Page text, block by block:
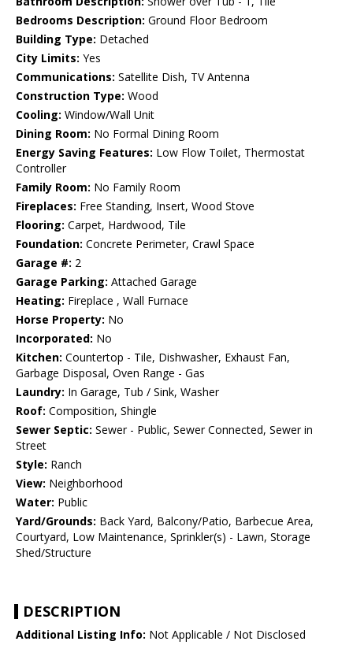
Bedrooms Description: Ground Floor Bedroom
Building Type: Detached
City Limits: Yes
Communications: Satellite Dish, TV Antenna
Construction Type: Wood
Cooling: Window/Wall Unit
Dining Room: No Formal Dining Room
Energy Saving Features: Low Flow Toilet, Thermostat
Controller
Family Room: No Family Room
Fireplaces: Free Standing, Insert, Wood Stove
Flooring: Carpet, Hardwood, Tile
Foundation: Concrete Perimeter, Crawl Space
Garage #: 2
Garage Parking: Attached Garage
Heating: Fireplace , Wall Furnace
Horse Property: No
Incorporated: No
Kitchen: Countertop - Tile, Dishwasher, Exhaust Fan,
Garbage Disposal, Oven Range - Gas
Laundry: In Garage, Tub / Sink, Washer
Roof: Composition, Shingle
Sewer Septic: Sewer - Public, Sewer Connected, Sewer in
Street
Style: Ranch
View: Neighborhood
Water: Public
Yard/Grounds: Back Yard, Balcony/Patio, Barbecue Area,
Courtyard, Low Maintenance, Sprinkler(s) - Lawn, Storage
Shed/Structure
DESCRIPTION
Additional Listing Info: Not Applicable / Not Disclosed